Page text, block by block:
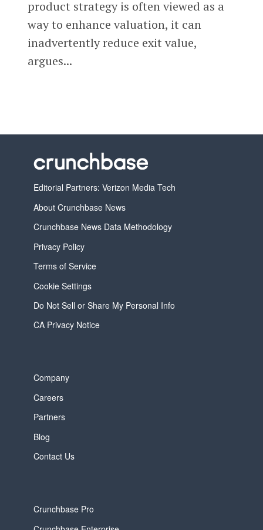
product strategy is often viewed as a
way to enhance valuation, it can
inadvertently reduce exit value,
argues...
Editorial Partners: Verizon Media Tech
About Crunchbase News
Crunchbase News Data Methodology
Privacy Policy
Terms of Service
Cookie Settings
Do Not Sell or Share My Personal Info
CA Privacy Notice
Company
Careers
Partners
Blog
Contact Us
Crunchbase Pro